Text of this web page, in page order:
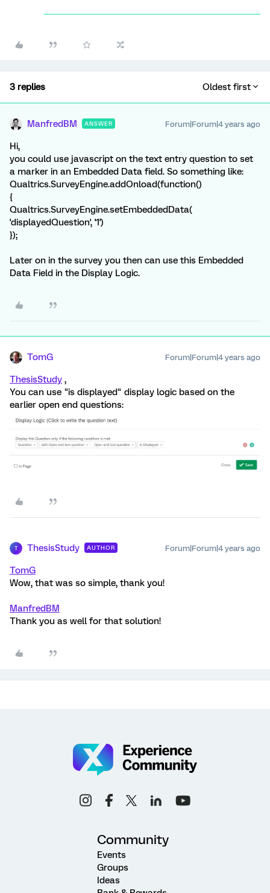
3 replies Oldest first
ManfredBM ANSWER Forum|Forum|4 years ago
Hi,
you could use javascript on the text entry question to set
a marker in an Embedded Data field. So something like:
Qualtrics.SurveyEngine.addOnload(function()
{
Qualtrics.SurveyEngine.setEmbeddedData(
'displayedQuestion', '1')
});
Later on in the survey you then can use this Embedded
Data Field in the Display Logic.
TomG Forum|Forum|4 years ago
ThesisStudy ,
You can use "is displayed" display logic based on the
earlier open end questions:
T ThesisStudy AUTHOR Forum|Forum|4 years ago
TomG
Wow, that was so simple, thank you!
ManfredBM
Thank you as well for that solution!
Community
Events
Groups
Ideas